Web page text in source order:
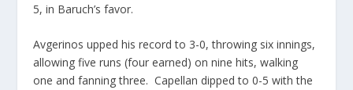
5, in Baruch’s favor.
Avgerinos upped his record to 3-0, throwing six innings,
allowing five runs (four earned) on nine hits, walking
one and fanning three. Capellan dipped to 0-5 with the